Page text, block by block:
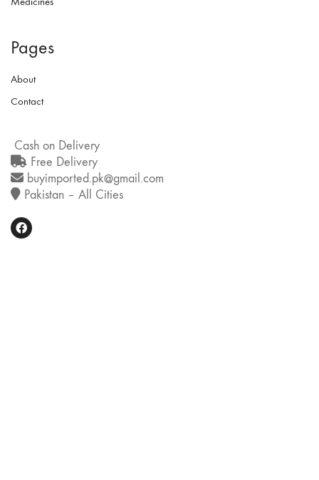
Pages
About
Contact
Cash on Delivery
Free Delivery
buyimported.pk@gmail.com
Pakistan – All Cities